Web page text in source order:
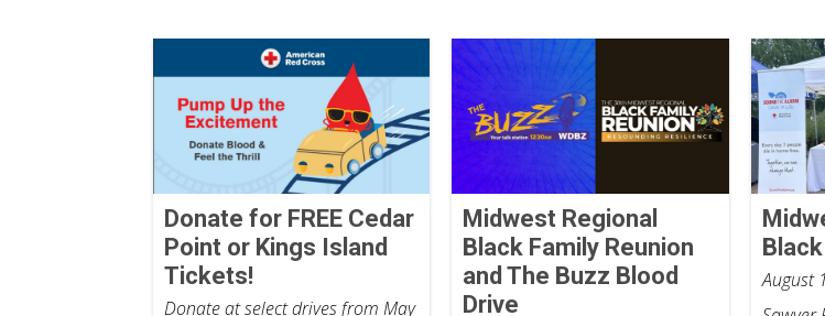
Donate for FREE Cedar
Point or Kings Island
Tickets!
Donate at select drives from May
Midwest Regional
Black Family Reunion
and The Buzz Blood
Drive
August